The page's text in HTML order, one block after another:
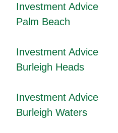
Investment Advice
Palm Beach
Investment Advice
Burleigh Heads
Investment Advice
Burleigh Waters